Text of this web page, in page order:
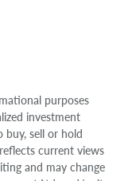
purposes
investment
buy, sell or hold
current views
and may change